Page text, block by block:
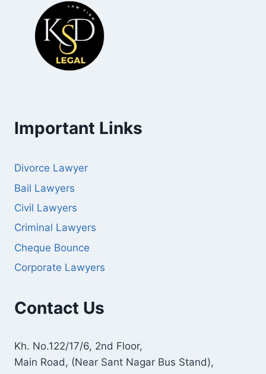
Important Links
Divorce Lawyer
Bail Lawyers
Civil Lawyers
Criminal Lawyers
Cheque Bounce
Corporate Lawyers
Contact Us
Kh. No.122/17/6, 2nd Floor,
Main Road, (Near Sant Nagar Bus Stand),